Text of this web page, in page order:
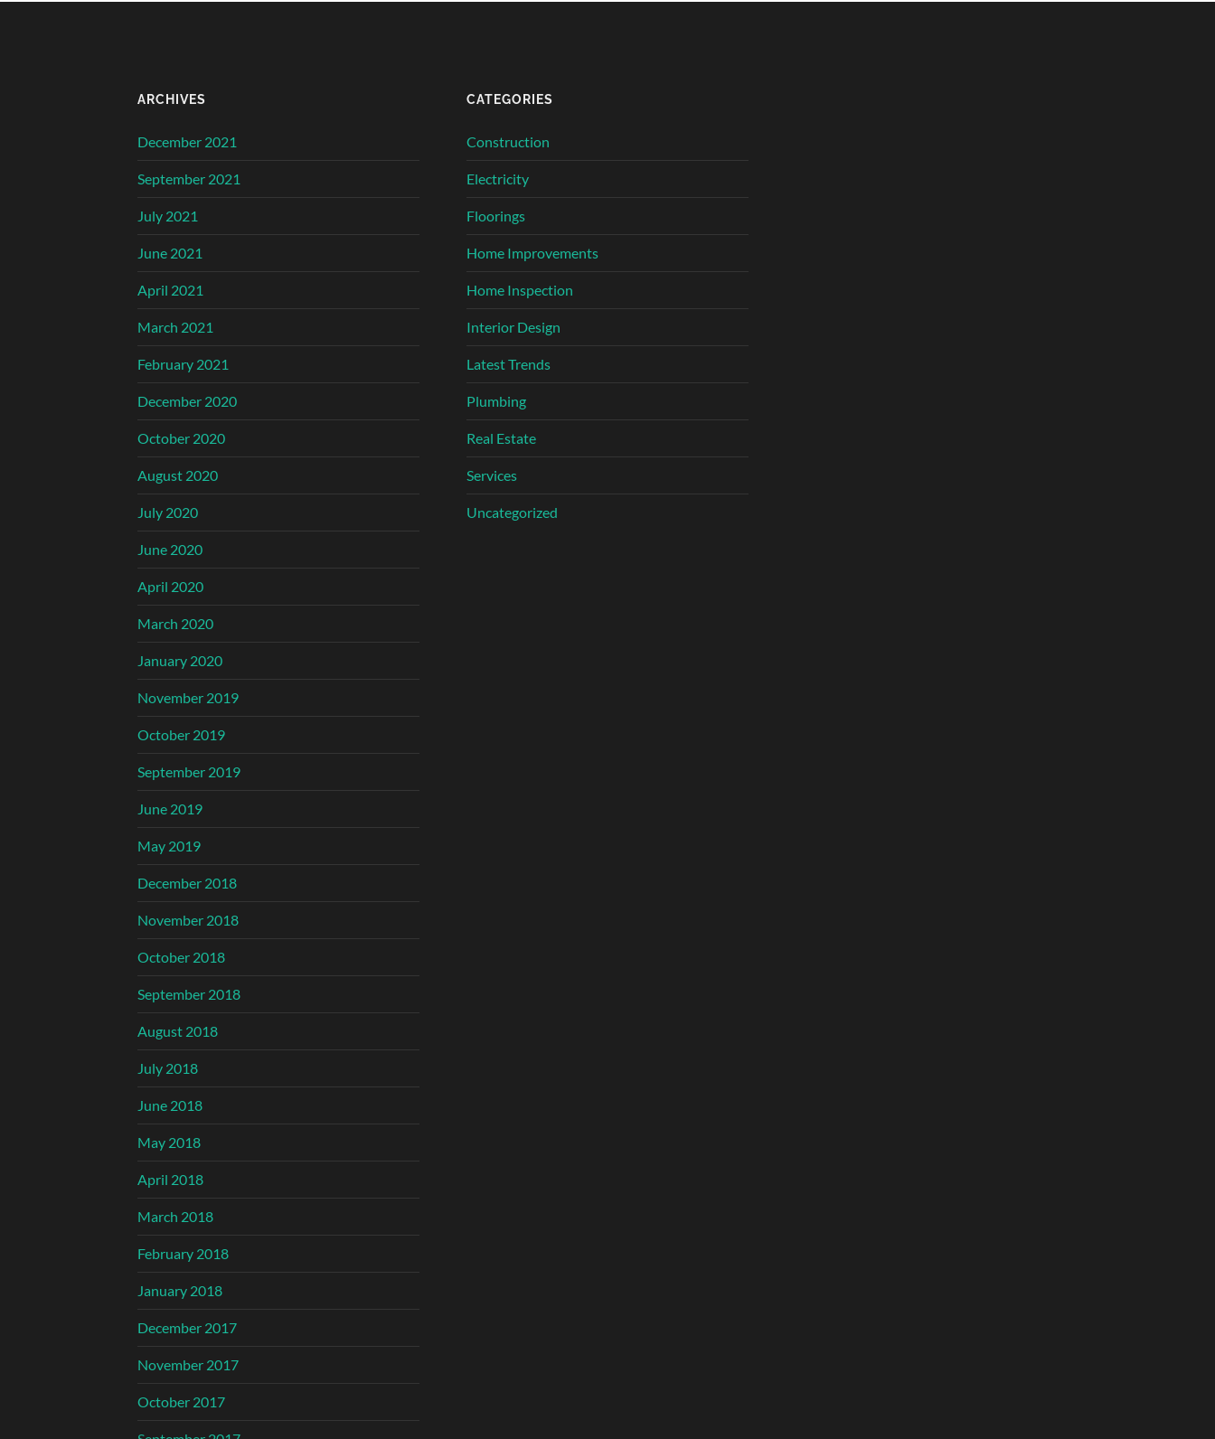
ARCHIVES
December 2021
September 2021
July 2021
June 2021
April 2021
March 2021
February 2021
December 2020
October 2020
August 2020
July 2020
June 2020
April 2020
March 2020
January 2020
November 2019
October 2019
September 2019
June 2019
May 2019
December 2018
November 2018
October 2018
September 2018
August 2018
July 2018
June 2018
May 2018
April 2018
March 2018
February 2018
January 2018
December 2017
November 2017
October 2017
CATEGORIES
Construction
Electricity
Floorings
Home Improvements
Home Inspection
Interior Design
Latest Trends
Plumbing
Real Estate
Services
Uncategorized